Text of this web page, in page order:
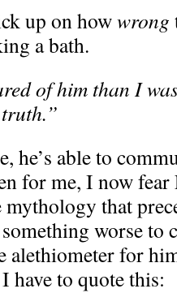
up on howwrong
a bath.
of him than I
he’s able to
for me, I now
that
worse to
alethiometer for
to quote this: